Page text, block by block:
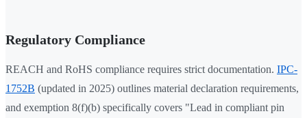
Regulatory Compliance
REACH and RoHS compliance requires strict documentation. IPC-
1752B (updated in 2025) outlines material declaration requirements,
and exemption 8(f)(b) specifically covers "Lead in compliant pin